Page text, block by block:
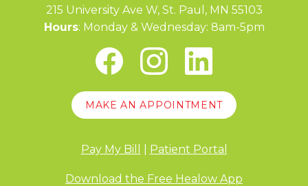
215 University Ave W, St. Paul, MN 55103
Hours: Monday & Wednesday: 8am-5pm
MAKE AN APPOINTMENT
Pay My Bill Patient Portal
Download the Free Healow App